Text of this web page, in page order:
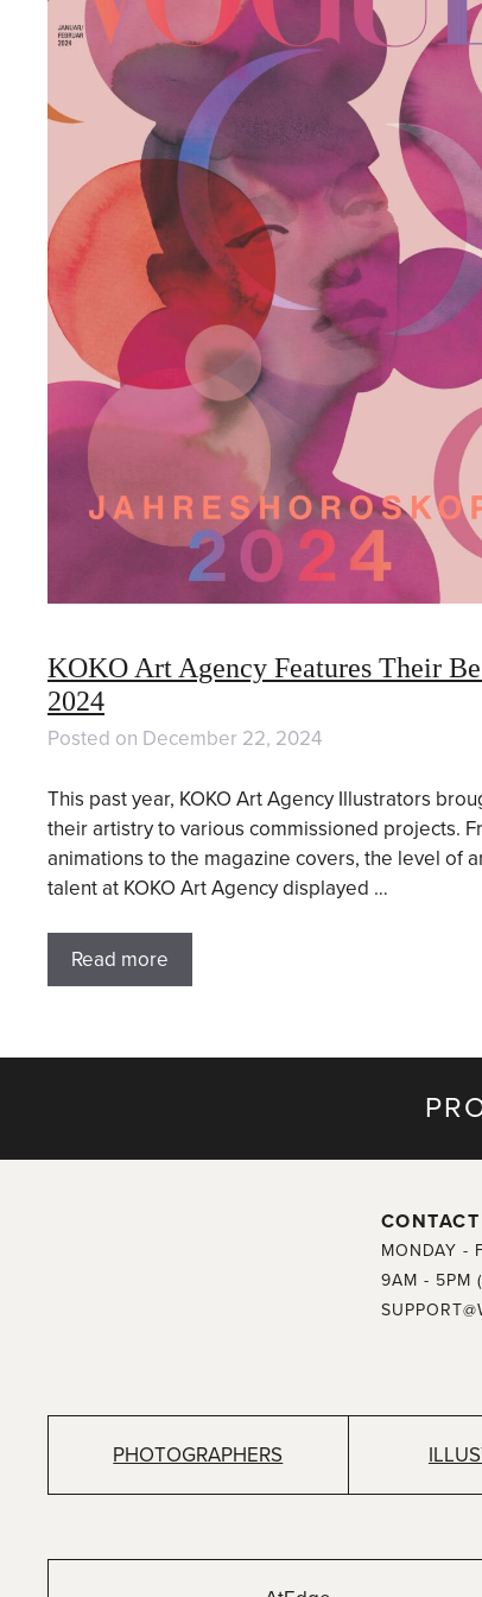
KOKO Art Agency Features Their
2024
Posted on December 22, 2024
This past year, KOKO Art Agency Illustrators
their artistry to various commissioned projects.
animations to the magazine covers, the level of
talent at KOKO Art Agency displayed …
Read more
MONDAY -
9AM - 5PM
PHOTOGRAPHERS